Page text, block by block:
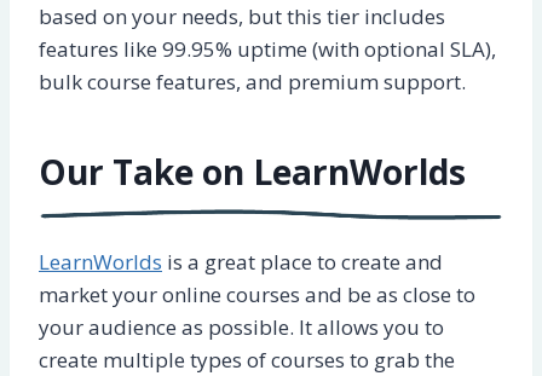
based on your needs, but this tier includes
features like 99.95% uptime (with optional SLA),
bulk course features, and premium support.
Our Take on LearnWorlds
LearnWorlds is a great place to create and
market your online courses and be as close to
your audience as possible. It allows you to
create multiple types of courses to grab the